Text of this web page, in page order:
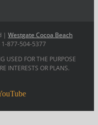
| Westgate Cocoa Beach
877-504-5377
USED FOR THE PURPOSE
INTERESTS OR PLANS.